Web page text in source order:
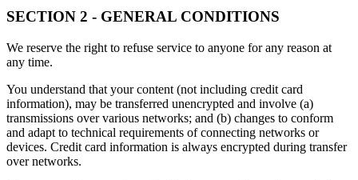
SECTION 2 - GENERAL CONDITIONS
We reserve the right to refuse service to anyone for any reason at
any time.
You understand that your content (not including credit card
information), may be transferred unencrypted and involve (a)
transmissions over various networks; and (b) changes to conform
and adapt to technical requirements of connecting networks or
devices. Credit card information is always encrypted during transfer
over networks.